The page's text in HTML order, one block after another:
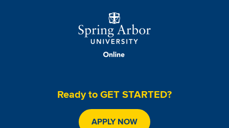
Ready to GET STARTED?
APPLY NOW